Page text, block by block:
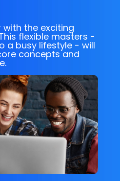
the exciting
flexible masters -
a busy lifestyle - will
concepts and